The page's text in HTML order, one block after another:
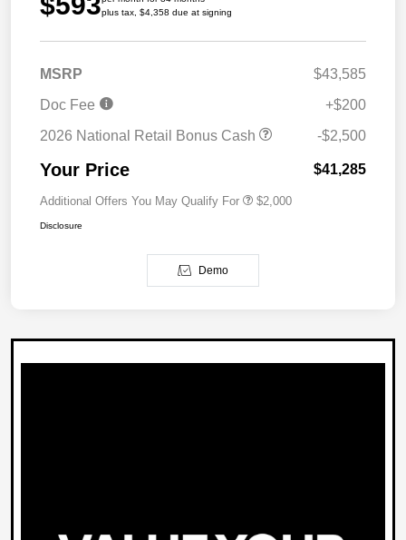
plus tax, $4,358 due at signing
MSRP
$43,585
Doc Fee
+$200
2026 National Retail Bonus Cash
-$2,500
Your Price $41,285
Additional Offers You May Qualify For $2,000
Disclosure
Demo